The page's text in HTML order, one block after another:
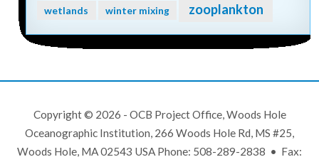
wetlands winter mixing zooplankton
Copyright © 2026 - OCB Project Office, Woods Hole
Oceanographic Institution, 266 Woods Hole Rd, MS #25,
Woods Hole, MA 02543 USA Phone: 508-289-2838 • Fax: